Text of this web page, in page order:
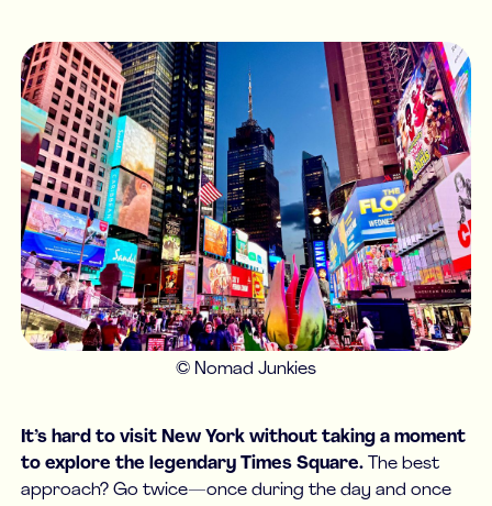
© Nomad Junkies
It’s hard to visit New York without taking a moment
to explore the legendary Times Square. The best
approach? Go twice—once during the day and once